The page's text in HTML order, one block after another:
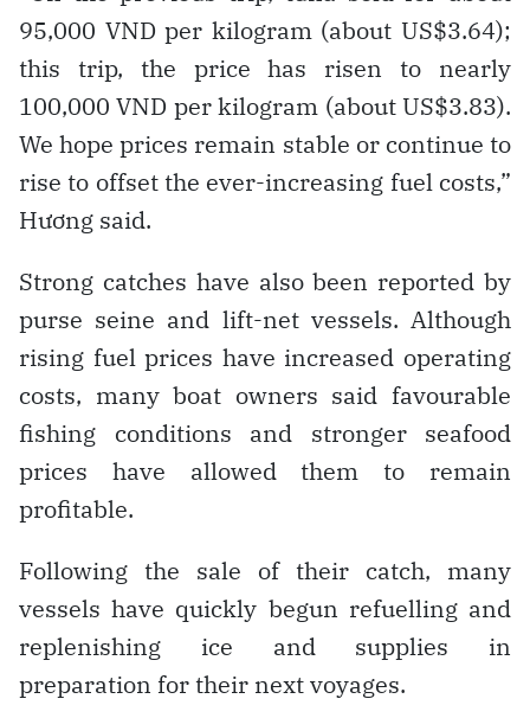
95,000 VND per kilogram (about US$3.64);
this trip, the price has risen to nearly
100,000 VND per kilogram (about US$3.83).
We hope prices remain stable or continue to
rise to offset the ever-increasing fuel costs,”
Hương said.
Strong catches have also been reported by
purse seine and lift-net vessels. Although
rising fuel prices have increased operating
costs, many boat owners said favourable
fishing conditions and stronger seafood
prices have allowed them to remain
profitable.
Following the sale of their catch, many
vessels have quickly begun refuelling and
replenishing ice and supplies in
preparation for their next voyages.